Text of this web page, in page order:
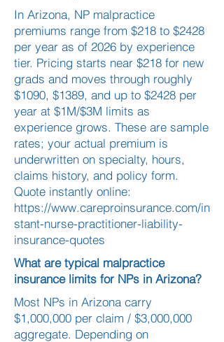
In Arizona, NP malpractice
premiums range from $218 to $2428
per year as of 2026 by experience
tier. Pricing starts near $218 for new
grads and moves through roughly
$1090, $1389, and up to $2428 per
year at $1M/$3M limits as
experience grows. These are sample
rates; your actual premium is
underwritten on specialty, hours,
claims history, and policy form.
Quote instantly online:
https://www.careproinsurance.com/in
stant-nurse-practitioner-liability-
insurance-quotes
What are typical malpractice
insurance limits for NPs in Arizona?
Most NPs in Arizona carry
$1,000,000 per claim / $3,000,000
aggregate. Depending on